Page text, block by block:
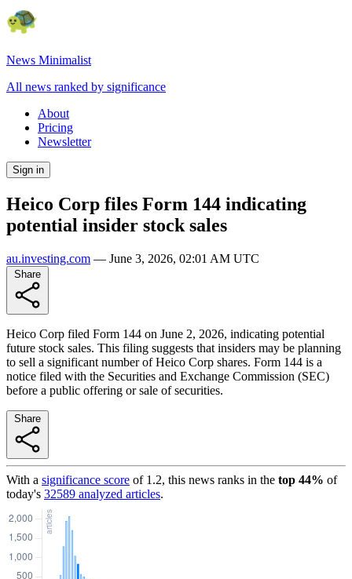
News Minimalist
All news ranked by significance
About
Pricing
Newsletter
Sign in
Heico Corp files Form 144 indicating
potential insider stock sales
au.investing.com — June 3, 2026, 02:01 AM UTC
Heico Corp filed Form 144 on June 2, 2026, indicating potential
future stock sales. This filing suggests that insiders may be planning
to sell a significant number of Heico Corp shares. Form 144 is a
notice filed with the Securities and Exchange Commission (SEC)
before a public offering or sale of securities.
With a significance score of 1.2, this news ranks in the top 44% of
today's 32589 analyzed articles.